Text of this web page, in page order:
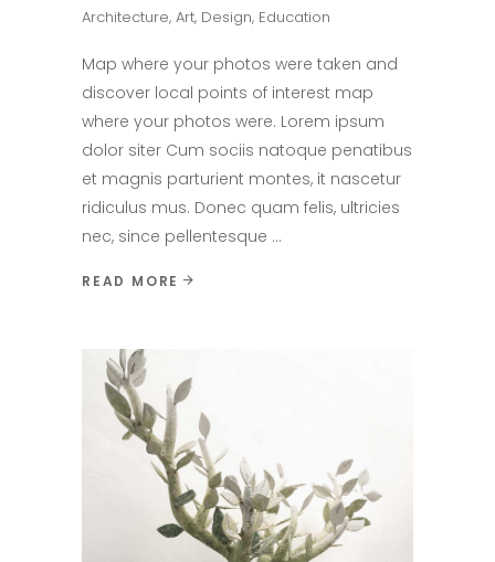
Architecture, Art, Design, Education
Map where your photos were taken and
discover local points of interest map
where your photos were. Lorem ipsum
dolor siter Cum sociis natoque penatibus
et magnis parturient montes, it nascetur
ridiculus mus. Donec quam felis, ultricies
nec, since pellentesque
READ MORE